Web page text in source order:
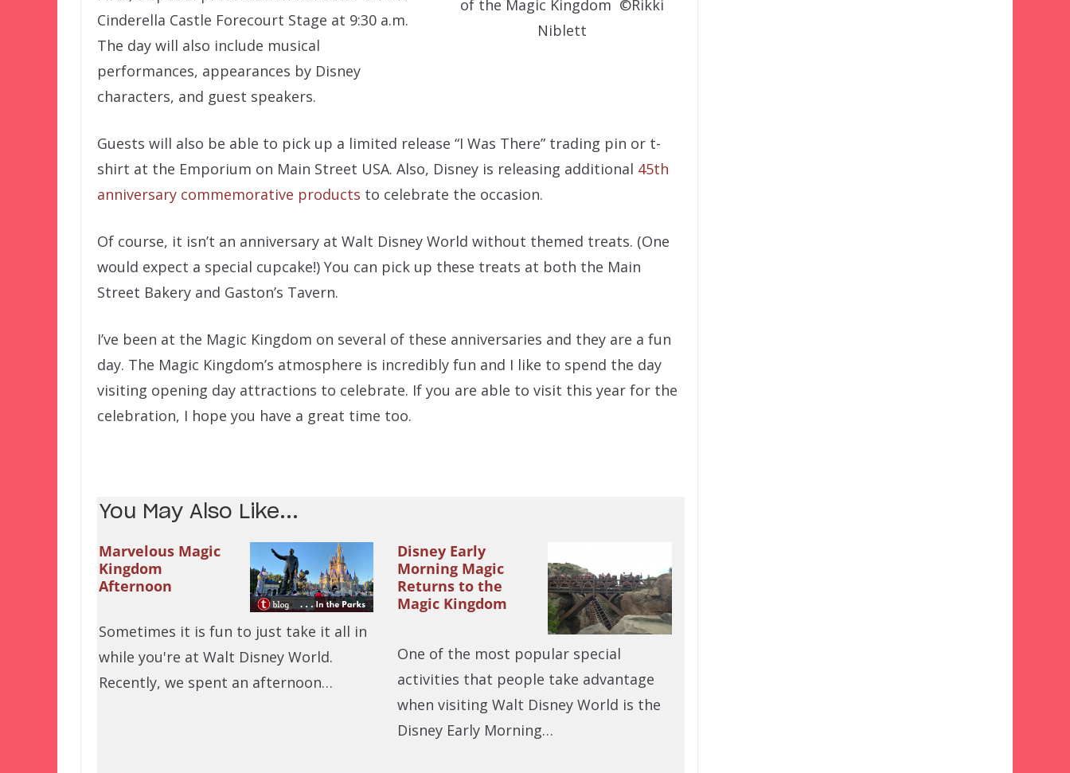
of the Magic Kingdom ©Rikki
Niblett
Cinderella Castle Forecourt Stage at 9:30 a.m.
The day will also include musical
performances, appearances by Disney
characters, and guest speakers.
Guests will also be able to pick up a limited release “I Was There” trading pin or t-
shirt at the Emporium on Main Street USA. Also, Disney is releasing additional 45th
anniversary commemorative products to celebrate the occasion.
Of course, it isn’t an anniversary at Walt Disney World without themed treats. (One
would expect a special cupcake!) You can pick up these treats at both the Main
Street Bakery and Gaston’s Tavern.
I’ve been at the Magic Kingdom on several of these anniversaries and they are a fun
day. The Magic Kingdom’s atmosphere is incredibly fun and I like to spend the day
visiting opening day attractions to celebrate. If you are able to visit this year for the
celebration, I hope you have a great time too.
You May Also Like...
Marvelous Magic
Kingdom
Afternoon
Sometimes it is fun to just take it all in
while you're at Walt Disney World.
Recently, we spent an afternoon…
Disney Early
Morning Magic
Returns to the
Magic Kingdom
One of the most popular special
activities that people take advantage
when visiting Walt Disney World is the
Disney Early Morning…